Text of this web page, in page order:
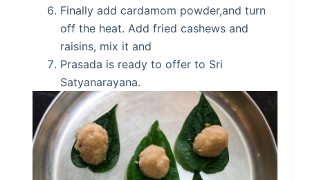
Finally add cardamom powder,and turn
off the heat. Add fried cashews and
raisins, mix it and
Prasada is ready to offer to Sri
Satyanarayana.